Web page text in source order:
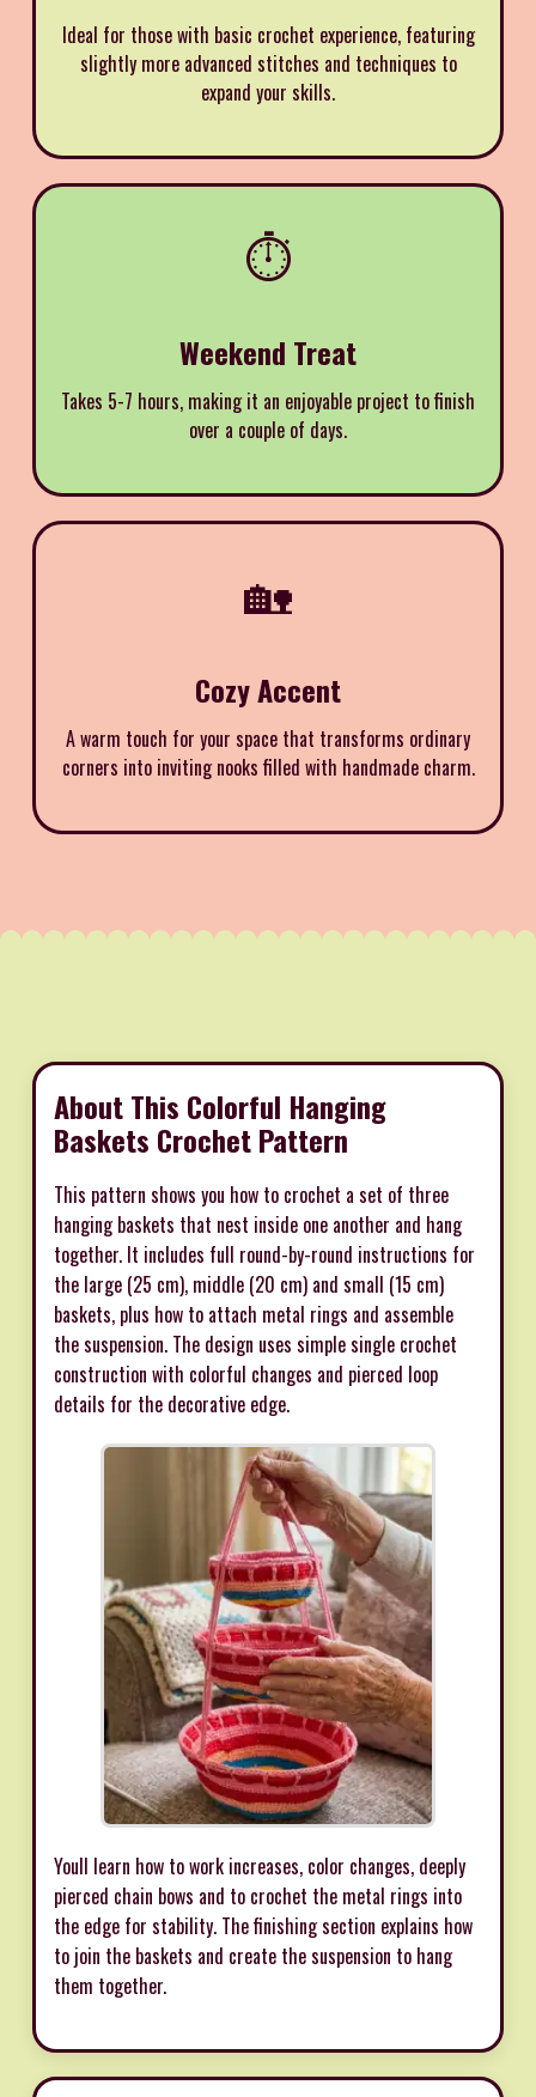
Ideal for those with basic crochet experience, featuring
slightly more advanced stitches and techniques to
expand your skills.
⏱️
Weekend Treat
Takes 5-7 hours, making it an enjoyable project to finish
over a couple of days.
🏡
Cozy Accent
A warm touch for your space that transforms ordinary
corners into inviting nooks filled with handmade charm.
About This Colorful Hanging
Baskets Crochet Pattern
This pattern shows you how to crochet a set of three
hanging baskets that nest inside one another and hang
together. It includes full round-by-round instructions for
the large (25 cm), middle (20 cm) and small (15 cm)
baskets, plus how to attach metal rings and assemble
the suspension. The design uses simple single crochet
construction with colorful changes and pierced loop
details for the decorative edge.
Youll learn how to work increases, color changes, deeply
pierced chain bows and to crochet the metal rings into
the edge for stability. The finishing section explains how
to join the baskets and create the suspension to hang
them together.